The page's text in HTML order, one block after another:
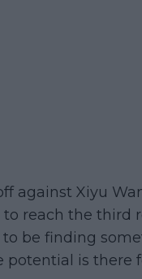
against Xiyu
reach the third
be finding
potential is there